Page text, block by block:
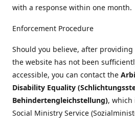
with a response within one month.
Enforcement Procedure
Should you believe, after
the website has not been
accessible, you can contact the
Disability Equality
Behindertengleichstellung), which
Social Ministry Service